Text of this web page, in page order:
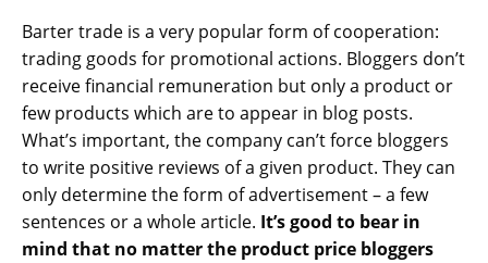
Barter trade is a very popular form of cooperation:
trading goods for promotional actions. Bloggers don’t
receive financial remuneration but only a product or
few products which are to appear in blog posts.
What’s important, the company can’t force bloggers
to write positive reviews of a given product. They can
only determine the form of advertisement – a few
sentences or a whole article. It’s good to bear in
mind that no matter the product price bloggers